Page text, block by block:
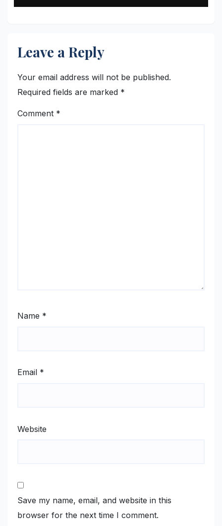
Leave a Reply
Your email address will not be published.
Required fields are marked *
Comment *
Name *
Email *
Website
Save my name, email, and website in this
browser for the next time I comment.